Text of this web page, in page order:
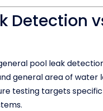
Detection
pool leak
general area of water
testing targets